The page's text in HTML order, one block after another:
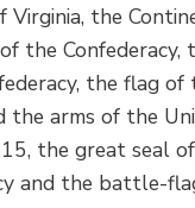
Virginia, the
the
the flag of
the arms of the
the great seal
and the battle-